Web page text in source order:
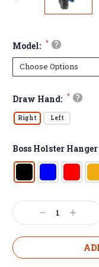
Model: * ?
Draw Hand: * ?
Right Left
Boss Holster
Decrease
Quantity: